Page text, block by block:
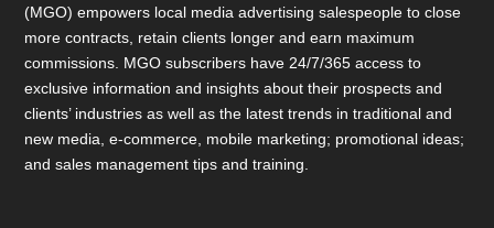
(MGO) empowers local media advertising salespeople to close
more contracts, retain clients longer and earn maximum
commissions. MGO subscribers have 24/7/365 access to
exclusive information and insights about their prospects and
clients’ industries as well as the latest trends in traditional and
new media, e-commerce, mobile marketing; promotional ideas;
and sales management tips and training.